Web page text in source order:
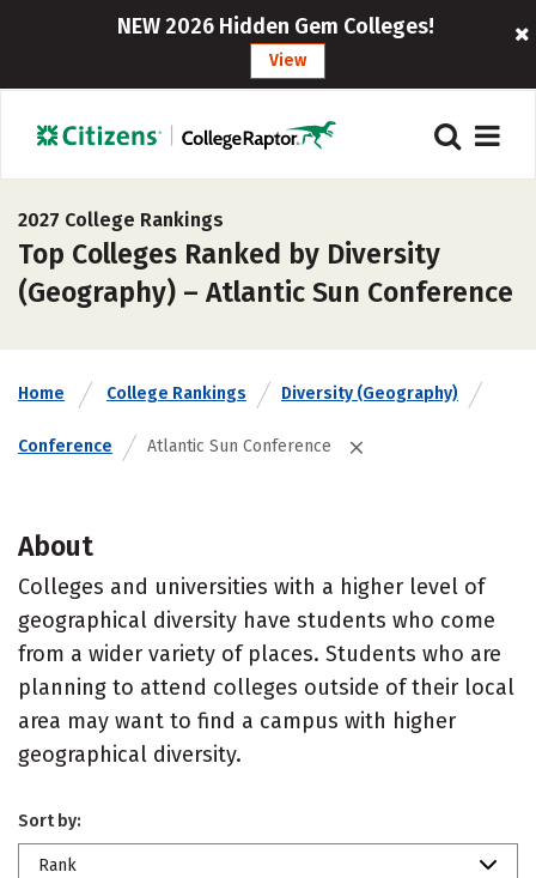
NEW 2026 Hidden Gem Colleges!
View
2027 College Rankings
Top Colleges Ranked by Diversity
(Geography) – Atlantic Sun Conference
Home College Rankings Diversity (Geography)
Conference Atlantic Sun Conference
About
Colleges and universities with a higher level of
geographical diversity have students who come
from a wider variety of places. Students who are
planning to attend colleges outside of their local
area may want to find a campus with higher
geographical diversity.
Sort by:
Rank